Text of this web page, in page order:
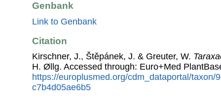
Genbank
Link to Genbank
Citation
Kirschner, J., Štěpánek, J. & Greuter, W.
H. Øllg. Accessed through: Euro+Med
https://europlusmed.org/cdm_dataportal/taxon/
c7b4d05ae6b5